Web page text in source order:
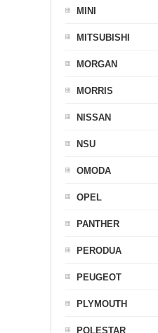
MINI
MITSUBISHI
MORGAN
MORRIS
NISSAN
NSU
OMODA
OPEL
PANTHER
PERODUA
PEUGEOT
PLYMOUTH
POLESTAR